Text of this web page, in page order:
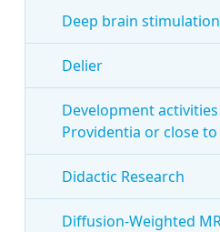
Deep brain stimulation
Delier
Development
Providentia or close
Didactic Research
Diffusion-Weighted